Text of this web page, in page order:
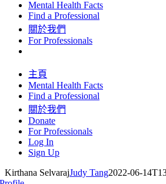
Mental Health Facts
Find a Professional
關於我們
For Professionals
主頁
Mental Health Facts
Find a Professional
關於我們
Donate
For Professionals
Log In
Sign Up
Kirthana SelvarajJudy Tang2022-06-